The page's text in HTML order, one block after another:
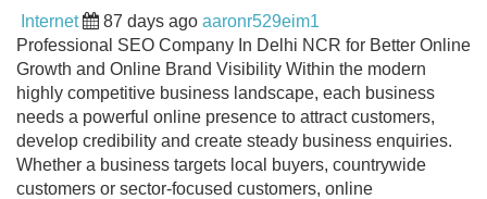
Internet 87 days ago aaronr529eim1
Professional SEO Company In Delhi NCR for Better Online
Growth and Online Brand Visibility Within the modern
highly competitive business landscape, each business
needs a powerful online presence to attract customers,
develop credibility and create steady business enquiries.
Whether a business targets local buyers, countrywide
customers or sector-focused customers, online